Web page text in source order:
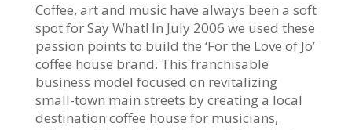
Coffee, art and music have always been a soft
spot for Say What! In July 2006 we used these
passion points to build the ‘For the Love of Jo’
coffee house brand. This franchisable
business model focused on revitalizing
small-town main streets by creating a local
destination coffee house for musicians,